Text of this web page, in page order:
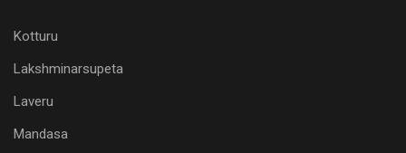
Kotturu
Lakshminarsupeta
Laveru
Mandasa